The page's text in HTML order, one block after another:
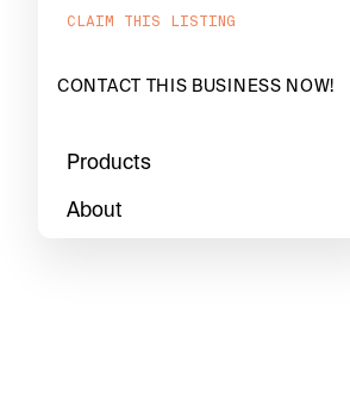
CLAIM THIS LISTING
CONTACT THIS BUSINESS NOW!
Products
About